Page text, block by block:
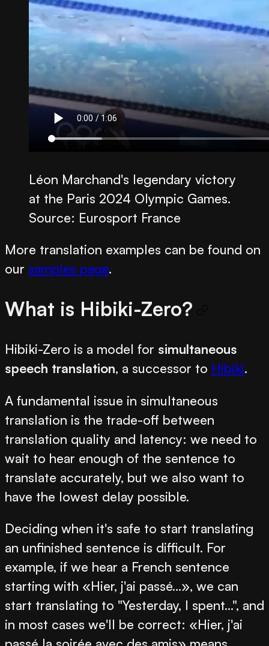
Léon Marchand's legendary victory
at the Paris 2024 Olympic Games.
Source: Eurosport France
More translation examples can be found on
our samples page.
What is Hibiki-Zero?
Hibiki-Zero is a model for simultaneous
speech translation, a successor to Hibiki.
A fundamental issue in simultaneous
translation is the trade-off between
translation quality and latency: we need to
wait to hear enough of the sentence to
translate accurately, but we also want to
have the lowest delay possible.
Deciding when it's safe to start translating
an unfinished sentence is difficult. For
example, if we hear a French sentence
starting with «Hier, j'ai passé...», we can
start translating to "Yesterday, I spent...", and
in most cases we'll be correct: «Hier, j'ai